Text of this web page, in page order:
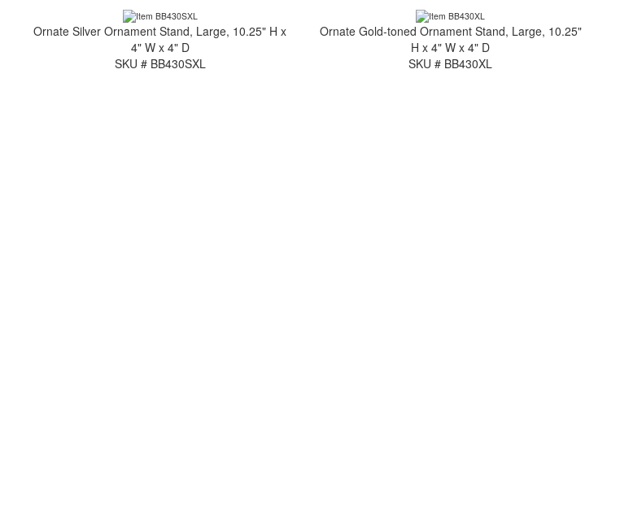
Ornate Silver Ornament Stand, Large, 10.25" H x
4" W x 4" D
SKU # BB430SXL
Ornate Gold-toned Ornament Stand, Large, 10.25"
H x 4" W x 4" D
SKU # BB430XL